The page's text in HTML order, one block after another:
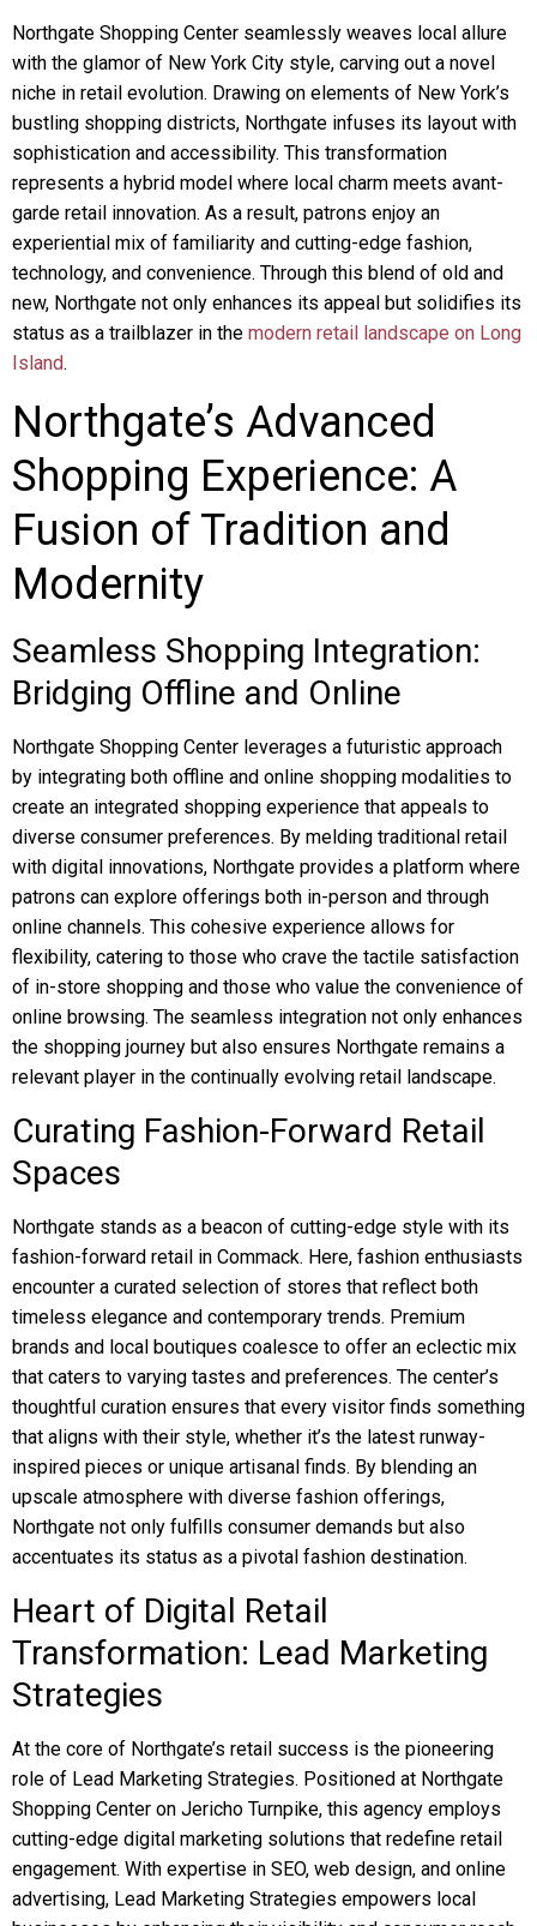
Northgate Shopping Center seamlessly weaves local allure
with the glamor of New York City style, carving out a novel
niche in retail evolution. Drawing on elements of New York’s
bustling shopping districts, Northgate infuses its layout with
sophistication and accessibility. This transformation
represents a hybrid model where local charm meets avant-
garde retail innovation. As a result, patrons enjoy an
experiential mix of familiarity and cutting-edge fashion,
technology, and convenience. Through this blend of old and
new, Northgate not only enhances its appeal but solidifies its
status as a trailblazer in the modern retail landscape on Long
Island.
Northgate’s Advanced
Shopping Experience: A
Fusion of Tradition and
Modernity
Seamless Shopping Integration:
Bridging Offline and Online
Northgate Shopping Center leverages a futuristic approach
by integrating both offline and online shopping modalities to
create an integrated shopping experience that appeals to
diverse consumer preferences. By melding traditional retail
with digital innovations, Northgate provides a platform where
patrons can explore offerings both in-person and through
online channels. This cohesive experience allows for
flexibility, catering to those who crave the tactile satisfaction
of in-store shopping and those who value the convenience of
online browsing. The seamless integration not only enhances
the shopping journey but also ensures Northgate remains a
relevant player in the continually evolving retail landscape.
Curating Fashion-Forward Retail
Spaces
Northgate stands as a beacon of cutting-edge style with its
fashion-forward retail in Commack. Here, fashion enthusiasts
encounter a curated selection of stores that reflect both
timeless elegance and contemporary trends. Premium
brands and local boutiques coalesce to offer an eclectic mix
that caters to varying tastes and preferences. The center’s
thoughtful curation ensures that every visitor finds something
that aligns with their style, whether it’s the latest runway-
inspired pieces or unique artisanal finds. By blending an
upscale atmosphere with diverse fashion offerings,
Northgate not only fulfills consumer demands but also
accentuates its status as a pivotal fashion destination.
Heart of Digital Retail
Transformation: Lead Marketing
Strategies
At the core of Northgate’s retail success is the pioneering
role of Lead Marketing Strategies. Positioned at Northgate
Shopping Center on Jericho Turnpike, this agency employs
cutting-edge digital marketing solutions that redefine retail
engagement. With expertise in SEO, web design, and online
advertising, Lead Marketing Strategies empowers local